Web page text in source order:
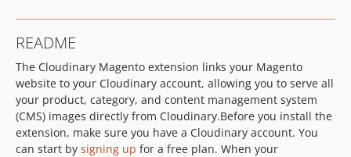
1.19.92
1.19.90
1.19.9
1.19.8.1
1.19.8
1.19.7
README
​ The Cloudinary Magento extension links your Magento
website to your Cloudinary account, allowing you to serve all
your product, category, and content management system
(CMS) images directly from Cloudinary. ​ Before you install the
extension, make sure you have a Cloudinary account. You
can start by signing up for a free plan. When your